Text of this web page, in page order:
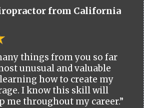
from California
things from you so far
unusual and valuable
how to create my
I know this skill will
me throughout my career.”